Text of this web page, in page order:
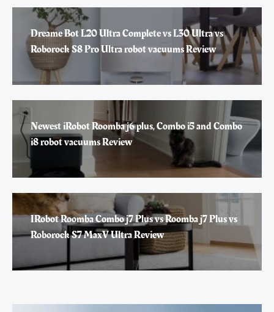
Dreame Bot L20 Ultra Complete vs L30 Ultra vs
Roborock S8 Pro Ultra robot vacuums Review
Newest iRobot Roomba j6 plus, Combo i5 and Combo
i8 robot vacuums Review
IRobot Roomba Combo j7 Plus vs Roomba j7 Plus vs
Roborock S7 MaxV Ultra Review